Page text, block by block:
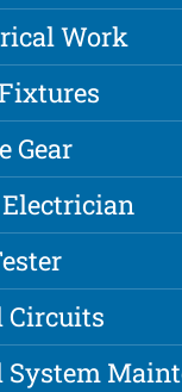
Work
Gear
Circuits
System